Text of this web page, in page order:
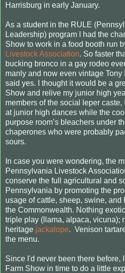
Harrisburg in early January.
As a student in the RULE
Leadership) program I had the
Show to work in a food booth run
Livestock Association. So faster
bucking bronco in a gay rodeo
manly and now even vintage Tony
said yes. I thought it would be a
Show and relive my junior high
members of the social leper
at junior high dances while the
purpose room’s bleachers under
chaperones who were probably
sours.
In case you were wondering, the
Pennsylvania Livestock
conserve the full agricultural and
Pennsylvania by promoting the
usage of cattle, sheep, swine,
the Commonwealth. Nothing
triple play (llama, alpaca, vicuna);
heritage jackalope. Venison
the menu.
Since I'd never been there before,
Farm Show in time to do a little